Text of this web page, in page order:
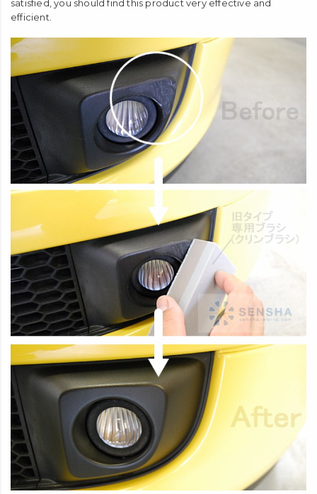
satisfied, you should find this product very effective and
efficient.